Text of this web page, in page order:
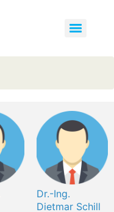
Dr.-Ing.
Dietmar Schill